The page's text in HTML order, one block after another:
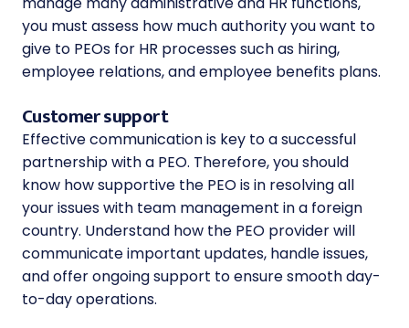
you must assess how much authority you want to
give to PEOs for HR processes such as hiring,
employee relations, and employee benefits plans.
Customer support
Effective communication is key to a successful
partnership with a PEO. Therefore, you should
know how supportive the PEO is in resolving all
your issues with team management in a foreign
country. Understand how the PEO provider will
communicate important updates, handle issues,
and offer ongoing support to ensure smooth day-
to-day operations.